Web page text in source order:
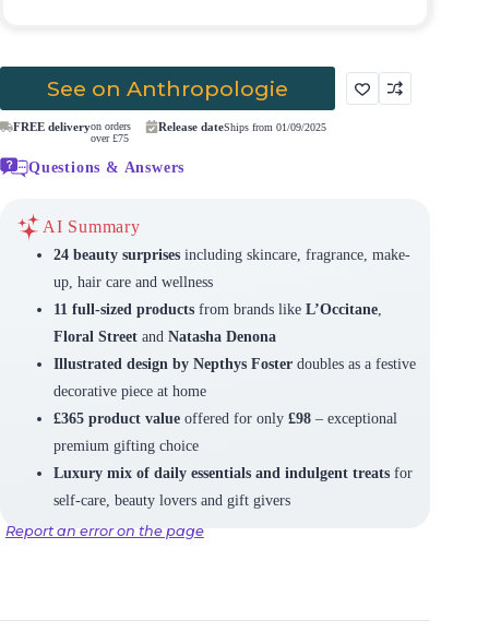
See on Anthropologie
FREE deliveryon orders
over £75
Release dateShips from 01/09/2025
Questions & Answers
AI Summary
24 beauty surprisesincluding skincare, fragrance, make-
up, hair care and wellness
11 full-sized productsfrom brands like L’Occitane,
Floral Streetand Natasha Denona
Illustrated design by Nepthys Fosterdoubles as a festive
decorative piece at home
£365 product valueoffered for only £98– exceptional
premium gifting choice
Luxury mix of daily essentials and indulgent treatsfor
self-care, beauty lovers and gift givers
Report an error on the page